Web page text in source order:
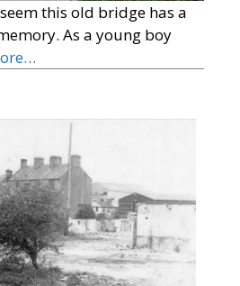
this old bridge has a
As a young boy